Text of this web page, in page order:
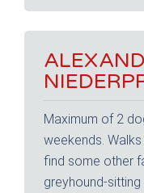
Maximum of 2
weekends.
find some other
greyhound-